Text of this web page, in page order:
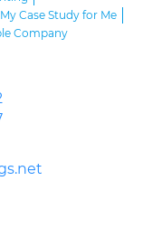
Case Study for Me
Company